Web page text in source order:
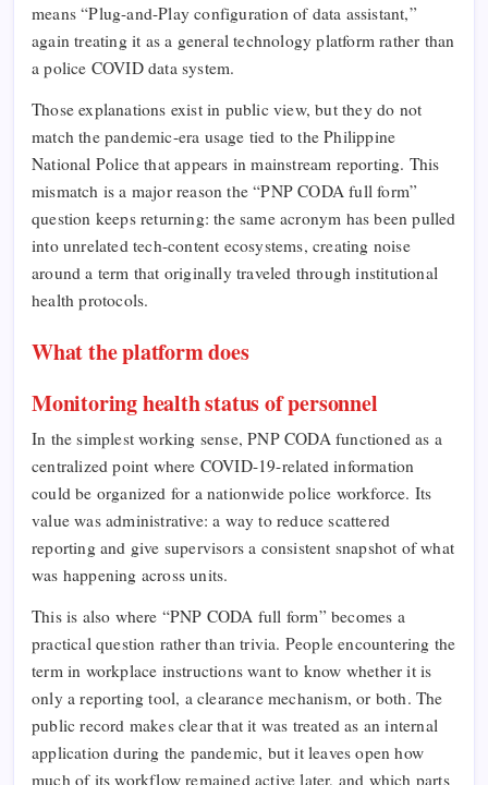
means “Plug-and-Play configuration of data assistant,”
again treating it as a general technology platform rather than
a police COVID data system.​
Those explanations exist in public view, but they do not
match the pandemic-era usage tied to the Philippine
National Police that appears in mainstream reporting. This
mismatch is a major reason the “PNP CODA full form”
question keeps returning: the same acronym has been pulled
into unrelated tech-content ecosystems, creating noise
around a term that originally traveled through institutional
health protocols.
What the platform does
Monitoring health status of personnel
In the simplest working sense, PNP CODA functioned as a
centralized point where COVID-19-related information
could be organized for a nationwide police workforce. Its
value was administrative: a way to reduce scattered
reporting and give supervisors a consistent snapshot of what
was happening across units.
This is also where “PNP CODA full form” becomes a
practical question rather than trivia. People encountering the
term in workplace instructions want to know whether it is
only a reporting tool, a clearance mechanism, or both. The
public record makes clear that it was treated as an internal
application during the pandemic, but it leaves open how
much of its workflow remained active later, and which parts